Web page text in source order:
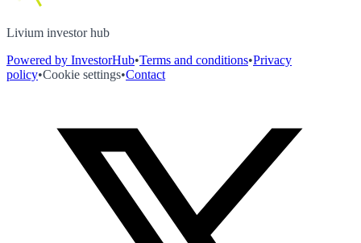
Livium investor hub
Powered by InvestorHub•Terms and conditions•Privacy
policy•Cookie settings•Contact